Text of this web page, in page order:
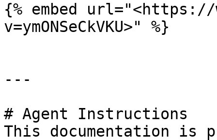
{% embed url="<https://
v=ymONSeCkVKU>" %}
---
# Agent Instructions
This documentation is